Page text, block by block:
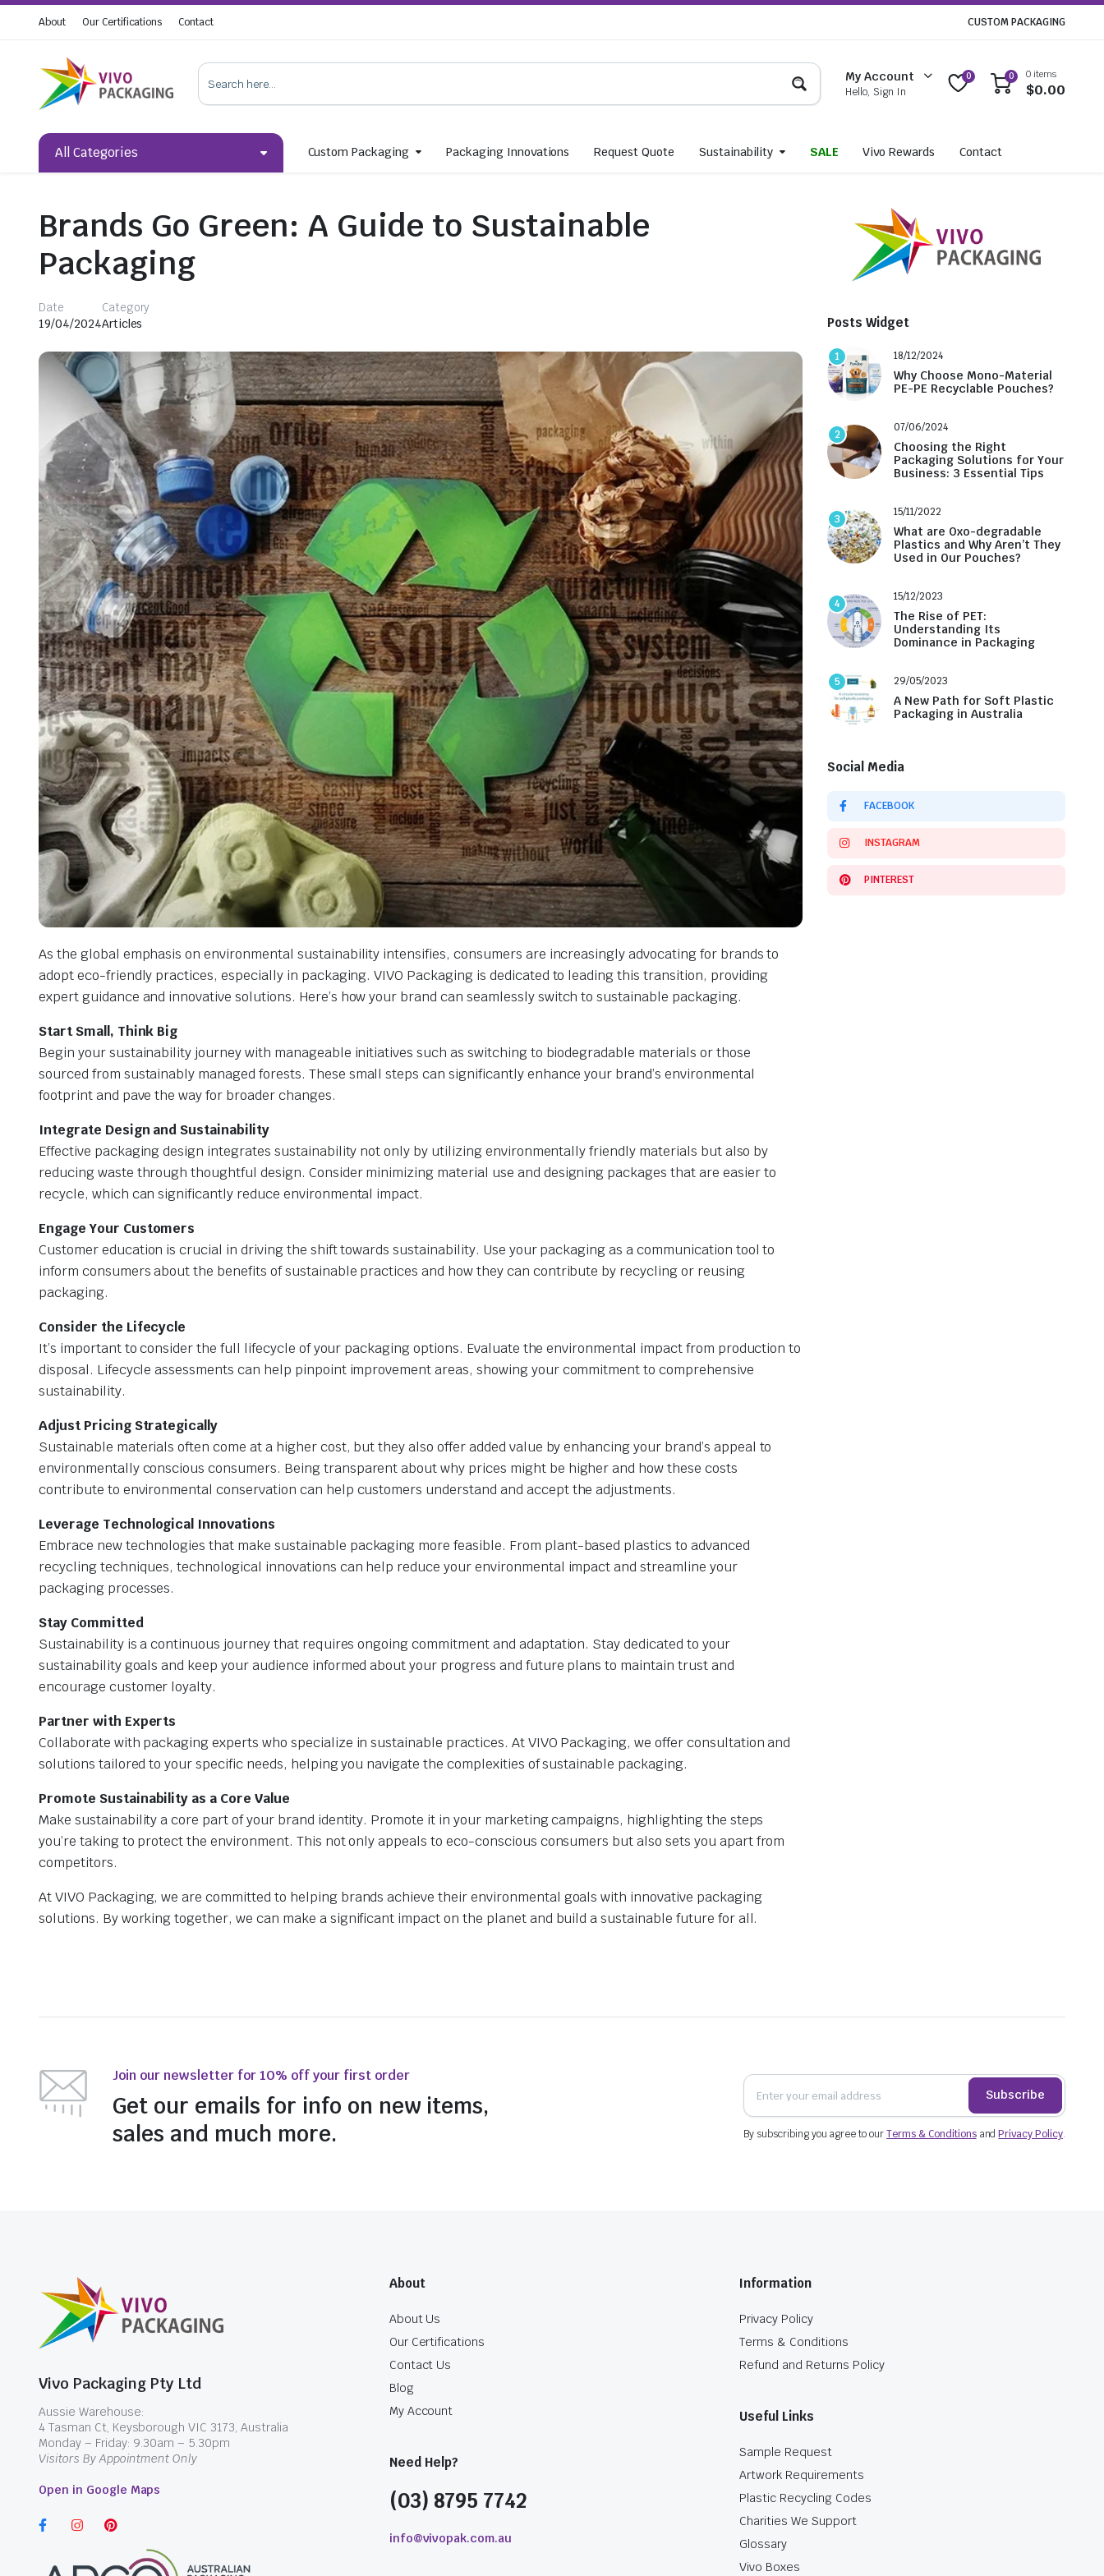
About Our Certifications Contact CUSTOM PACKAGING
My Account
Hello, Sign In
0 0 0 items
$0.00
All Categories Custom Packaging Packaging Innovations Request Quote Sustainability SALE Vivo Rewards Contact
Brands Go Green: A Guide to Sustainable
Packaging
Date
19/04/2024
Category
Articles
As the global emphasis on environmental sustainability intensifies, consumers are increasingly advocating for brands to
adopt eco-friendly practices, especially in packaging. VIVO Packaging is dedicated to leading this transition, providing
expert guidance and innovative solutions. Here’s how your brand can seamlessly switch to sustainable packaging.
Start Small, Think Big
Begin your sustainability journey with manageable initiatives such as switching to biodegradable materials or those
sourced from sustainably managed forests. These small steps can significantly enhance your brand’s environmental
footprint and pave the way for broader changes.
Integrate Design and Sustainability
Effective packaging design integrates sustainability not only by utilizing environmentally friendly materials but also by
reducing waste through thoughtful design. Consider minimizing material use and designing packages that are easier to
recycle, which can significantly reduce environmental impact.
Engage Your Customers
Customer education is crucial in driving the shift towards sustainability. Use your packaging as a communication tool to
inform consumers about the benefits of sustainable practices and how they can contribute by recycling or reusing
packaging.
Consider the Lifecycle
It’s important to consider the full lifecycle of your packaging options. Evaluate the environmental impact from production to
disposal. Lifecycle assessments can help pinpoint improvement areas, showing your commitment to comprehensive
sustainability.
Adjust Pricing Strategically
Sustainable materials often come at a higher cost, but they also offer added value by enhancing your brand’s appeal to
environmentally conscious consumers. Being transparent about why prices might be higher and how these costs
contribute to environmental conservation can help customers understand and accept the adjustments.
Leverage Technological Innovations
Embrace new technologies that make sustainable packaging more feasible. From plant-based plastics to advanced
recycling techniques, technological innovations can help reduce your environmental impact and streamline your
packaging processes.
Stay Committed
Sustainability is a continuous journey that requires ongoing commitment and adaptation. Stay dedicated to your
sustainability goals and keep your audience informed about your progress and future plans to maintain trust and
encourage customer loyalty.
Partner with Experts
Collaborate with packaging experts who specialize in sustainable practices. At VIVO Packaging, we offer consultation and
solutions tailored to your specific needs, helping you navigate the complexities of sustainable packaging.
Promote Sustainability as a Core Value
Make sustainability a core part of your brand identity. Promote it in your marketing campaigns, highlighting the steps
you’re taking to protect the environment. This not only appeals to eco-conscious consumers but also sets you apart from
competitors.
At VIVO Packaging, we are committed to helping brands achieve their environmental goals with innovative packaging
solutions. By working together, we can make a significant impact on the planet and build a sustainable future for all.
Posts Widget
1 18/12/2024
Why Choose Mono-Material
PE-PE Recyclable Pouches?
2
07/06/2024
Choosing the Right
Packaging Solutions for Your
Business: 3 Essential Tips
3
15/11/2022
What are Oxo-degradable
Plastics and Why Aren’t They
Used in Our Pouches?
4
15/12/2023
The Rise of PET:
Understanding Its
Dominance in Packaging
5 29/05/2023
A New Path for Soft Plastic
Packaging in Australia
Social Media
FACEBOOK
INSTAGRAM
PINTEREST
Join our newsletter for 10% off your first order
Get our emails for info on new items,
sales and much more.
Subscribe
By subscribing you agree to ourTerms & ConditionsandPrivacy Policy.
Vivo Packaging Pty Ltd
Aussie Warehouse:
4 Tasman Ct, Keysborough VIC 3173, Australia
Monday – Friday: 9.30am – 5.30pm
Visitors By Appointment Only
Open in Google Maps
About
About Us
Our Certifications
Contact Us
Blog
My Account
Need Help?
(03) 8795 7742
info@vivopak.com.au
Information
Privacy Policy
Terms & Conditions
Refund and Returns Policy
Useful Links
Sample Request
Artwork Requirements
Plastic Recycling Codes
Charities We Support
Glossary
Vivo Boxes